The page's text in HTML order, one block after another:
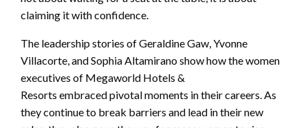
claiming it with confidence.
The leadership stories of Geraldine Gaw, Yvonne
Villacorte, and Sophia Altamirano show how the women
executives of Megaworld Hotels &
Resorts embraced pivotal moments in their careers. As
they continue to break barriers and lead in their new